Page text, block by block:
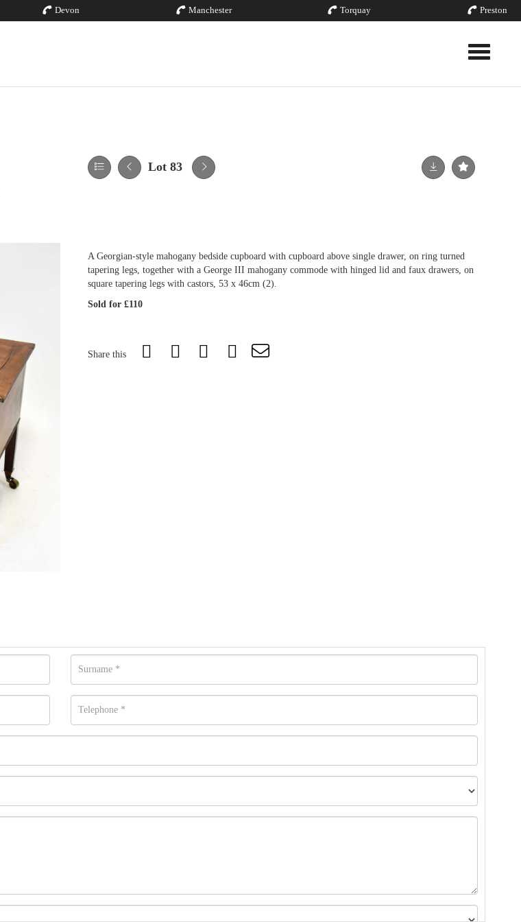
Devon Manchester Torquay Preston
Toggle
Lot 83
A Georgian-style mahogany bedside cupboard with cupboard above single drawer, on ring turned
tapering legs, together with a George III mahogany commode with hinged lid and faux drawers, on
square tapering legs with castors, 53 x 46cm (2).
Sold for £110
Share this